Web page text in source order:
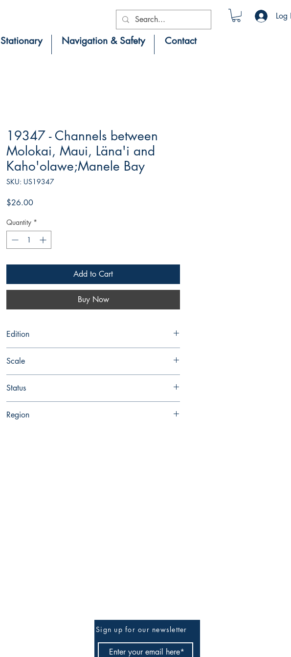
Log
Stationary Navigation & Safety Contact
19347 - Channels between
Molokai, Maui, Läna'i and
Kaho'olawe;Manele Bay
SKU: US19347
$26.00Price
Quantity *
Add to Cart
Buy Now
Edition
Scale
Status
Region
Sign up for our newsletter